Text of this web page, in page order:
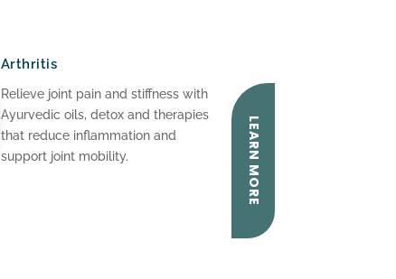
Arthritis
Relieve joint pain and stiffness with
Ayurvedic oils, detox and therapies
that reduce inflammation and
support joint mobility.
LEARN MORE